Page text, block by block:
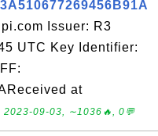
Issuer: R3
UTC Key Identifier:
at
2023-09-03, ∼1036🔥, 0💬